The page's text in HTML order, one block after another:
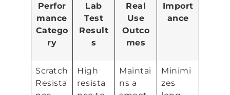
Perfor
mance
Catego
ry
Lab
Test
Result
s
Real
Use
Outco
mes
Import
ance
Scratch
Resista
High
resista
Maintai
ns a
Minimi
zes